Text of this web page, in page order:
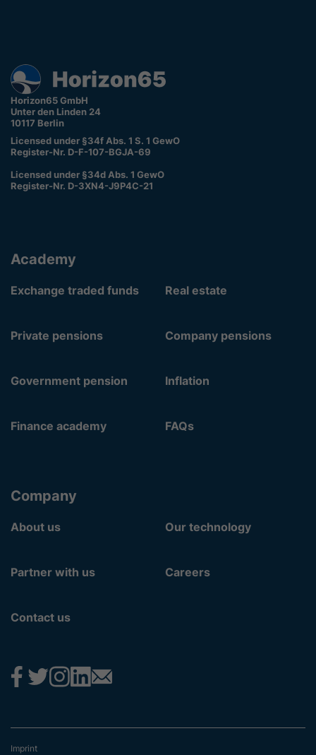
Horizon65 GmbH
Unter den Linden 24
10117 Berlin
Licensed under §34f Abs. 1 S. 1 GewO
Register-Nr. D-F-107-BGJA-69
Licensed under §34d Abs. 1 GewO
Register-Nr. D-3XN4-J9P4C-21
Academy
Exchange traded funds Real estate
Private pensions Company pensions
Government pension Inflation
Finance academy FAQs
Company
About us Our technology
Partner with us Careers
Contact us
Imprint